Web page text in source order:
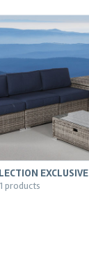
EXCLUSIVE
1 products